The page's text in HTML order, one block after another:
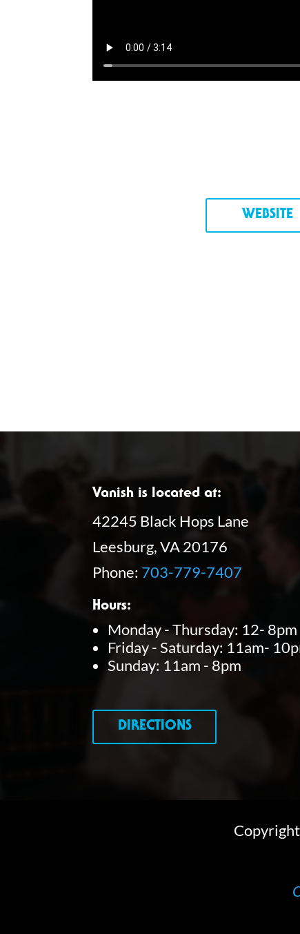
WEBSITE
Vanish is located at:
42245 Black Hops Lane
Leesburg, VA 20176
Phone: 703-779-7407
Hours:
Monday - Thursday: 12- 8pm
Friday - Saturday: 11am-
Sunday: 11am - 8pm
DIRECTIONS